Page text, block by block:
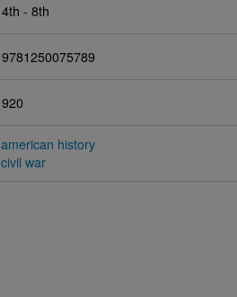
4th - 8th
9781250075789
920
american history
civil war